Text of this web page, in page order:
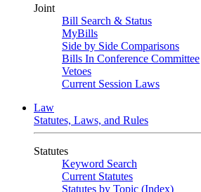
Joint
Bill Search & Status
MyBills
Side by Side Comparisons
Bills In Conference Committee
Vetoes
Current Session Laws
Law
Statutes, Laws, and Rules
Statutes
Keyword Search
Current Statutes
Statutes by Topic (Index)